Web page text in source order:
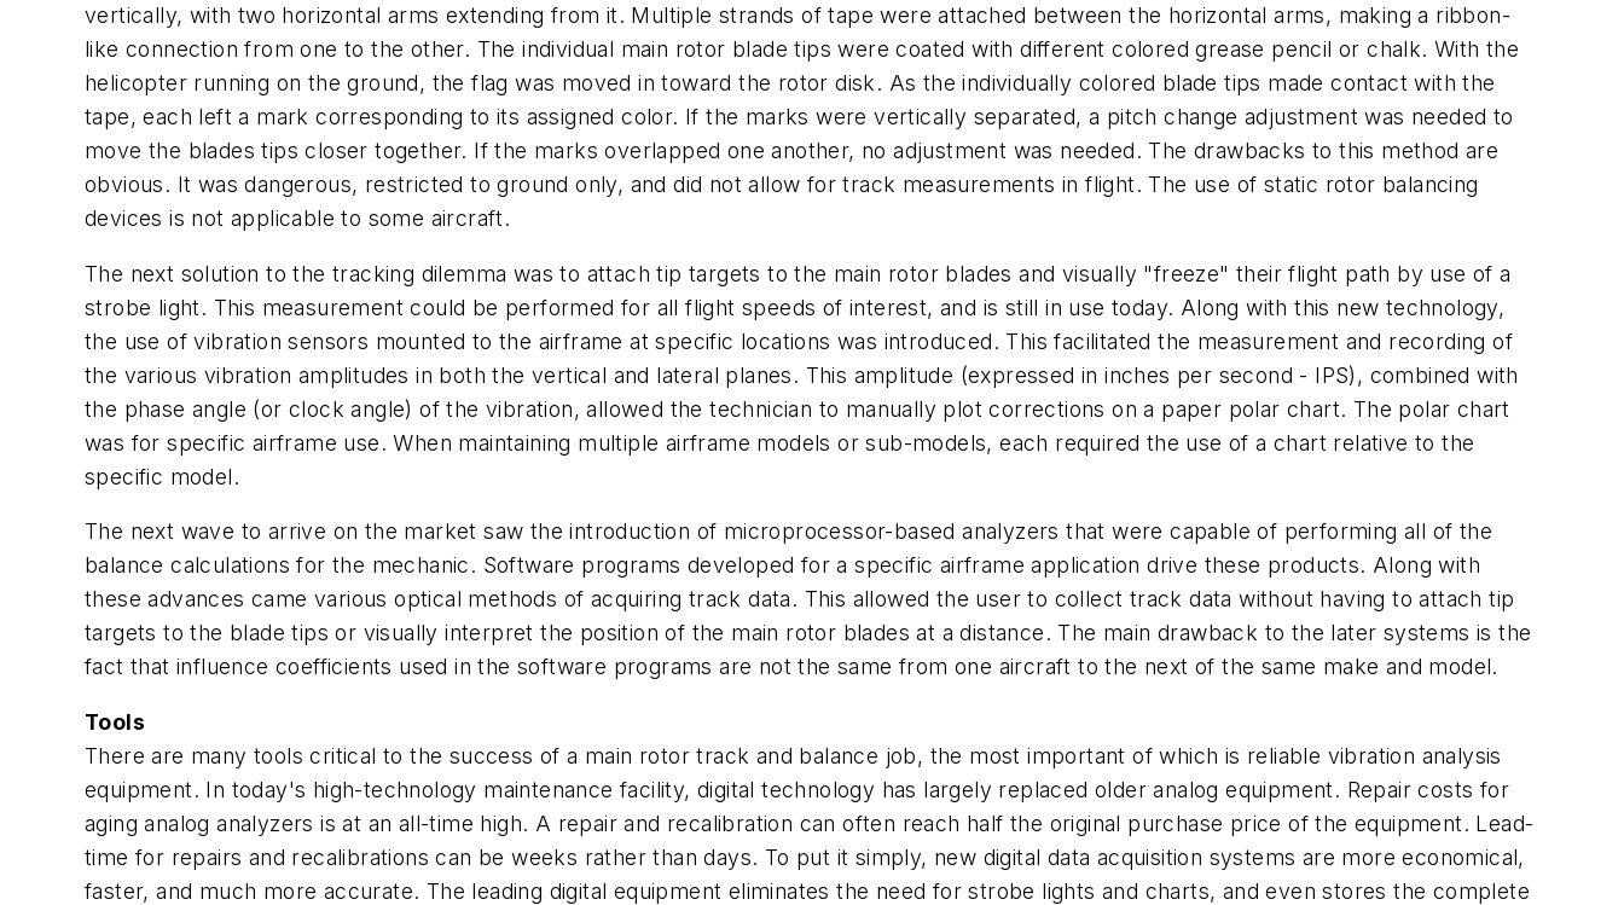
vertically, with two horizontal arms extending from it. Multiple strands of tape were attached between the horizontal arms, making a ribbon-
like connection from one to the other. The individual main rotor blade tips were coated with different colored grease pencil or chalk. With the
helicopter running on the ground, the flag was moved in toward the rotor disk. As the individually colored blade tips made contact with the
tape, each left a mark corresponding to its assigned color. If the marks were vertically separated, a pitch change adjustment was needed to
move the blades tips closer together. If the marks overlapped one another, no adjustment was needed. The drawbacks to this method are
obvious. It was dangerous, restricted to ground only, and did not allow for track measurements in flight. The use of static rotor balancing
devices is not applicable to some aircraft.
The next solution to the tracking dilemma was to attach tip targets to the main rotor blades and visually "freeze" their flight path by use of a
strobe light. This measurement could be performed for all flight speeds of interest, and is still in use today. Along with this new technology,
the use of vibration sensors mounted to the airframe at specific locations was introduced. This facilitated the measurement and recording of
the various vibration amplitudes in both the vertical and lateral planes. This amplitude (expressed in inches per second - IPS), combined with
the phase angle (or clock angle) of the vibration, allowed the technician to manually plot corrections on a paper polar chart. The polar chart
was for specific airframe use. When maintaining multiple airframe models or sub-models, each required the use of a chart relative to the
specific model.
The next wave to arrive on the market saw the introduction of microprocessor-based analyzers that were capable of performing all of the
balance calculations for the mechanic. Software programs developed for a specific airframe application drive these products. Along with
these advances came various optical methods of acquiring track data. This allowed the user to collect track data without having to attach tip
targets to the blade tips or visually interpret the position of the main rotor blades at a distance. The main drawback to the later systems is the
fact that influence coefficients used in the software programs are not the same from one aircraft to the next of the same make and model.
Tools
There are many tools critical to the success of a main rotor track and balance job, the most important of which is reliable vibration analysis
equipment. In today's high-technology maintenance facility, digital technology has largely replaced older analog equipment. Repair costs for
aging analog analyzers is at an all-time high. A repair and recalibration can often reach half the original purchase price of the equipment. Lead-
time for repairs and recalibrations can be weeks rather than days. To put it simply, new digital data acquisition systems are more economical,
faster, and much more accurate. The leading digital equipment eliminates the need for strobe lights and charts, and even stores the complete